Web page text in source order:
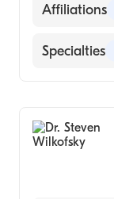
Duke
Wright
English
Affiliations
Baylor
Specialties